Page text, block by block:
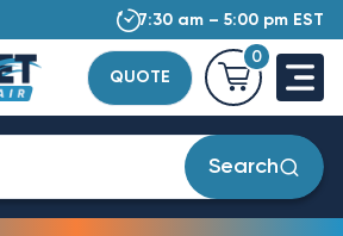
7:30 am – 5:00 pm EST
QUOTE
0
Search